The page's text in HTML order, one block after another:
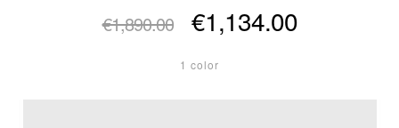
€1,890.00 €1,134.00
1 color